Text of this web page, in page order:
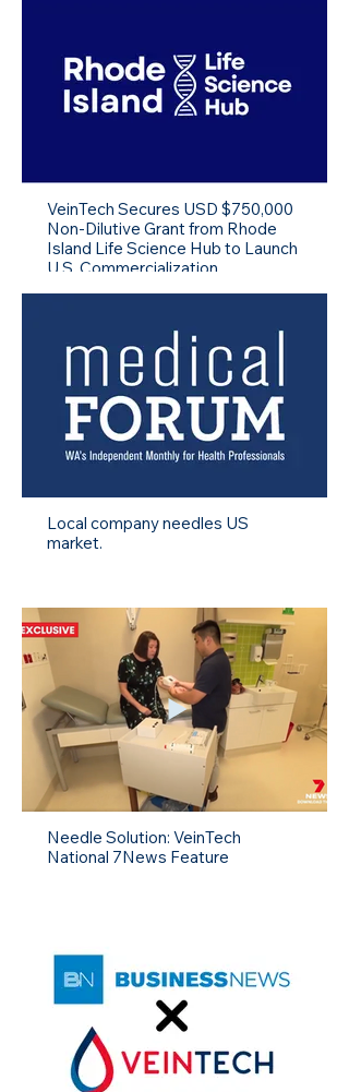
VeinTech Secures USD $750,000
Non-Dilutive Grant from Rhode
Island Life Science Hub to Launch
U.S. Commercialization
Local company needles US
market.
Needle Solution: VeinTech
National 7News Feature